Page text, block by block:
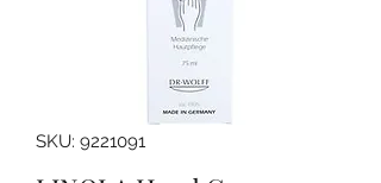
SKU: 9221091